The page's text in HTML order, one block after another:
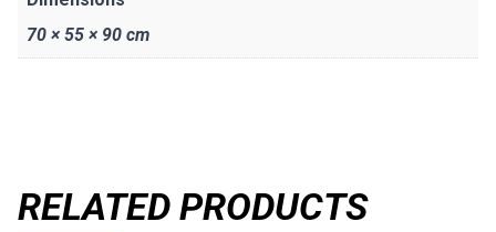
70 × 55 × 90 cm
RELATED PRODUCTS